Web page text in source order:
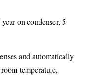
on condenser, 5
and automatically
temperature,